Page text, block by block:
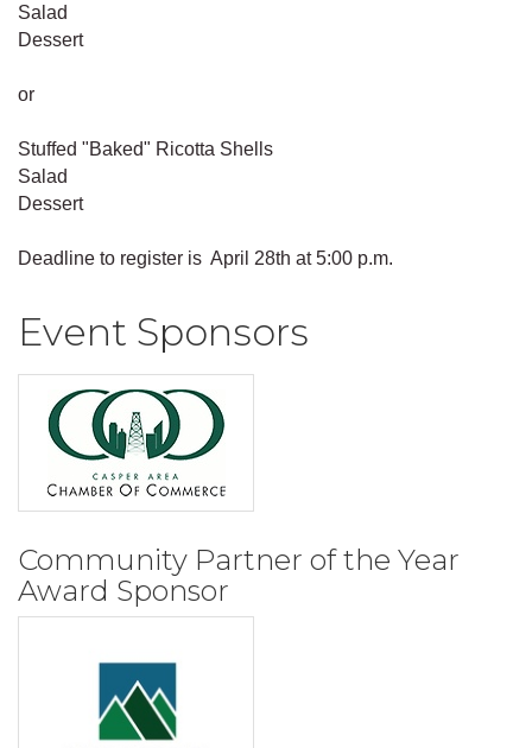
Salad
Dessert
or
Stuffed "Baked" Ricotta Shells
Salad
Dessert
Deadline to register is April 28th at 5:00 p.m.
Event Sponsors
Community Partner of the Year
Award Sponsor